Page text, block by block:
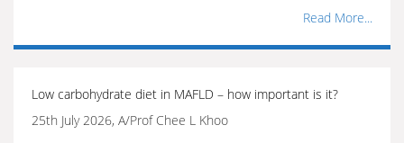
Read More...
Low carbohydrate diet in MAFLD – how important is it?
25th July 2026, A/Prof Chee L Khoo